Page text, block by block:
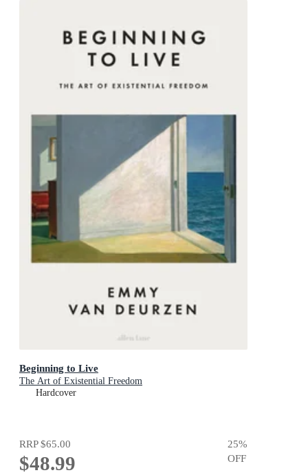
Beginning to Live
The Art of Existential Freedom
Hardcover
RRP$65.00
$48.99
25%
OFF